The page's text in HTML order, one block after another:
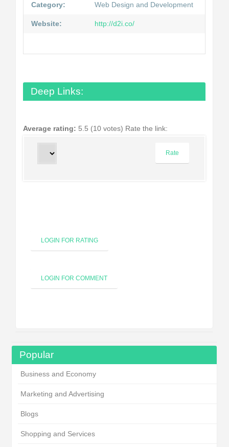
Popular
Business and Economy
Marketing and Advertising
Blogs
Shopping and Services
Category: Web Design and Development
Website: http://d2i.co/
Deep Links:
Average rating: 5.5 (10 votes) Rate the link:
LOGIN FOR RATING
LOGIN FOR COMMENT